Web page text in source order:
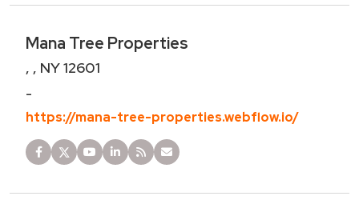
Mana Tree Properties
, , NY 12601
-
https://mana-tree-properties.webflow.io/